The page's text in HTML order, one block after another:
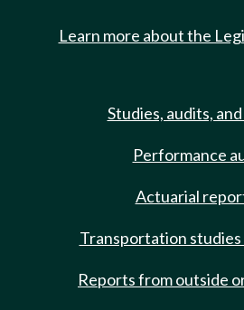
Learn more about the
Studies, audits,
Performance
Actuarial
Transportation
Reports from outside